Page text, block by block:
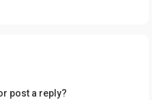
post a reply?